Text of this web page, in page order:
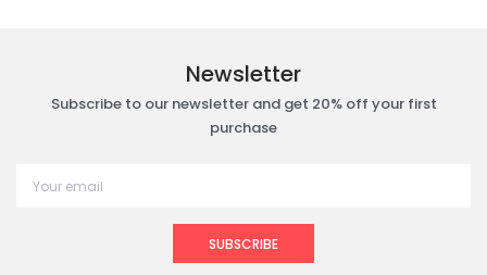
Newsletter
Subscribe to our newsletter and get 20% off your first
purchase
SUBSCRIBE